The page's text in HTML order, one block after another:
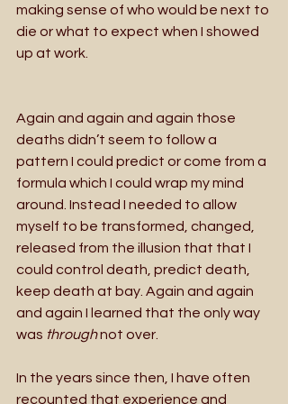
making sense of who would be next to
die or what to expect when I showed
up at work.
Again and again and again those
deaths didn’t seem to follow a
pattern I could predict or come from a
formula which I could wrap my mind
around. Instead I needed to allow
myself to be transformed, changed,
released from the illusion that that I
could control death, predict death,
keep death at bay. Again and again
and again I learned that the only way
was through not over.
In the years since then, I have often
recounted that experience and